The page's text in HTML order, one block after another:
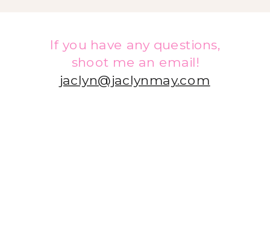
If you have any questions,
shoot me an email!
jaclyn@jaclynmay.com